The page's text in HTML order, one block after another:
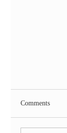
Comments